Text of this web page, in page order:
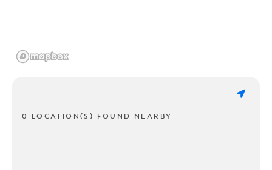
0 LOCATION(S) FOUND NEARBY